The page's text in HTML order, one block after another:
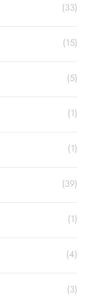
(33)
(15)
(5)
(1)
(1)
(39)
(1)
(4)
(3)